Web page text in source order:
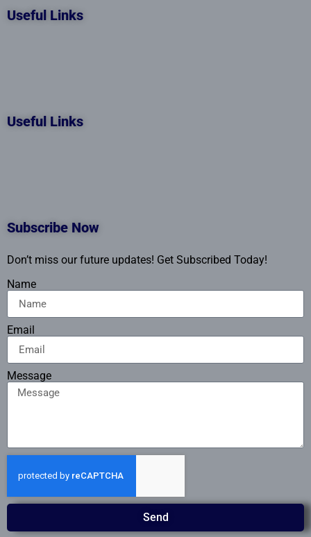
Useful Links
Useful Links
Subscribe Now
Don’t miss our future updates! Get Subscribed Today!
Name
Email
Message
Send